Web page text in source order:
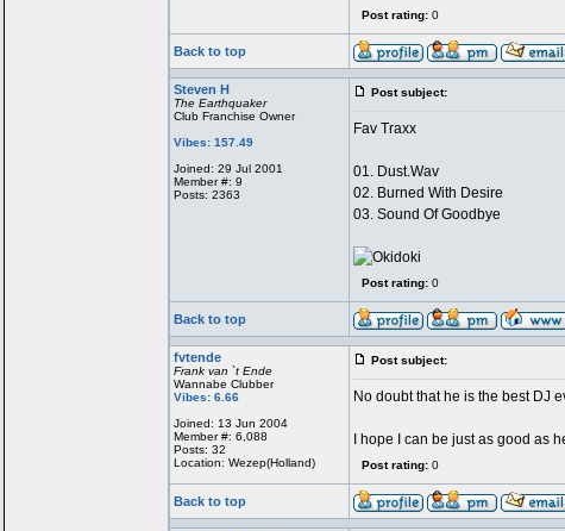
Post rating:0
Back to top
Steven H
The Earthquaker
Club Franchise Owner
Vibes: 157.49
Joined: 29 Jul 2001
Member #: 9
Posts: 2363
Post subject:
Fav Traxx
01. Dust.Wav
02. Burned With Desire
03. Sound Of Goodbye
Post rating:0
Back to top
fvtende
Frank van `t Ende
Wannabe Clubber
Vibes: 6.66
Joined: 13 Jun 2004
Member #: 6,088
Posts: 32
Location: Wezep(Holland)
Post subject:
No doubt that he is the best DJ
I hope I can be just as good as
Post rating:0
Back to top